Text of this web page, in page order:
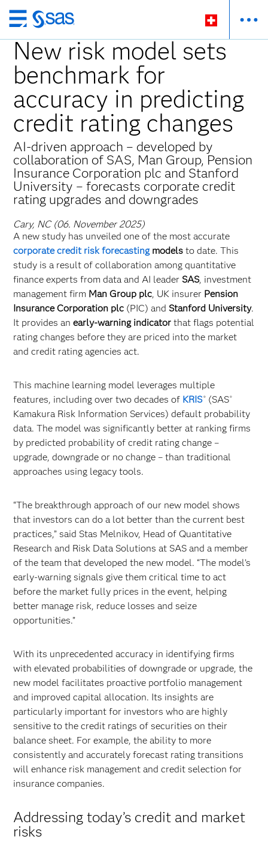
Zurück
zum
Hauptinhalt
New risk model sets
benchmark for
accuracy in predicting
credit rating changes
AI-driven approach – developed by
collaboration of SAS, Man Group, Pension
Insurance Corporation plc and Stanford
University – forecasts corporate credit
rating upgrades and downgrades
Cary, NC (06. November 2025)
A new study has unveiled one of the most accurate
corporate credit risk forecastingmodels to date. This
study is a result of collaboration among quantitative
finance experts from data and AI leader SAS, investment
management firm Man Group plc, UK insurer Pension
Insurance Corporation plc (PIC) and Stanford University.
It provides anearly-warning indicator that flags potential
rating changes before they are priced into the market
and credit rating agencies act.
This machine learning model leverages multiple
features, including over two decades of KRIS®(SAS®
Kamakura Risk Information Services) default probability
data. The model was significantly better at ranking firms
by predicted probability of credit rating change –
upgrade, downgrade or no change – than traditional
approaches using legacy tools.
“The breakthrough approach of our new model shows
that investors can do a lot better than the current best
practices,” said Stas Melnikov, Head of Quantitative
Research and Risk Data Solutions at SAS and a member
of the team that developed the new model. “The model’s
early-warning signals give them critical time to act
before the market fully prices in the event, helping
better manage risk, reduce losses and seize
opportunities.”
With its unprecedented accuracy in identifying firms
with elevated probabilities of downgrade or upgrade, the
new model facilitates proactive portfolio management
and improved capital allocation. Its insights are
particularly important for investors who are highly
sensitive to the credit ratings of securities on their
balance sheet. For example, the ability to more
consistently and accurately forecast rating transitions
will enhance risk management and credit selection for
insurance companies.
Addressing today’s credit and market
risks